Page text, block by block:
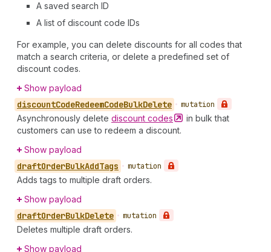
A saved search ID
A list of discount code IDs
For example, you can delete discounts for all codes that
match a search criteria, or delete a predefined set of
discount codes.
Show payload
discountCodeRedeemCodeBulkDelete • mutation
Asynchronously delete discount codes
in bulk that
customers can use to redeem a discount.
Show payload
draftOrderBulkAddTags • mutation
Adds tags to multiple draft orders.
Show payload
draftOrderBulkDelete • mutation
Deletes multiple draft orders.
Show payload